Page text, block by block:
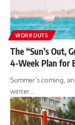
WORKOUTS
The “Sun’s Out,
4-Week Plan for
Summer’s coming,
winter…